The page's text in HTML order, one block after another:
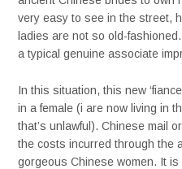
very easy to see in the street,
ladies are not so old-
a typical genuine associate
In this situation, this new
in a female (i are now living in
that’s unlawful). Chinese mail
the costs incurred through the
gorgeous Chinese women. It